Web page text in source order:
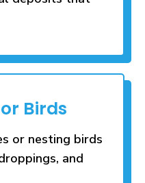
Birds
or nesting birds
and